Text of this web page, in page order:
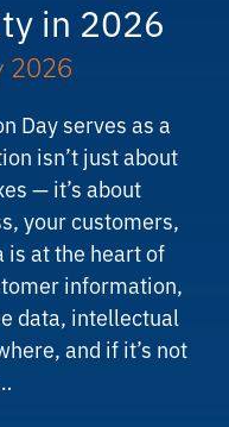
in 2026
2026
Day serves as a
isn’t just about
— it’s about
your customers,
is at the heart of
information,
data, intellectual
and if it’s not